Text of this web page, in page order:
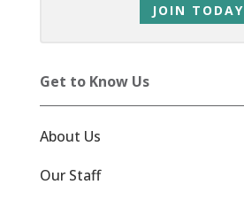
JOIN TODAY
Get to Know Us
About Us
Our Staff